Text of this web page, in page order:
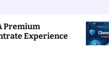
Premium
Experience